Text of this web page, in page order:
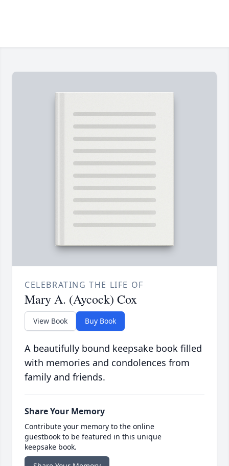
CELEBRATING THE LIFE OF
Mary A. (Aycock) Cox
View Book Buy Book
A beautifully bound keepsake book filled
with memories and condolences from
family and friends.
Share Your Memory
Contribute your memory to the online
guestbook to be featured in this unique
keepsake book.